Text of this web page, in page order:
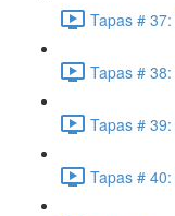
Tapas #
Tapas #
Tapas #
Tapas #